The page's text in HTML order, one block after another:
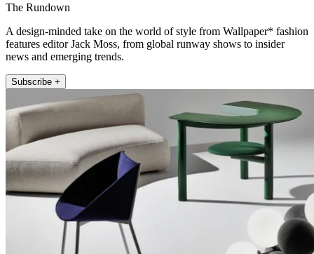
The Rundown
A design-minded take on the world of style from Wallpaper* fashion
features editor Jack Moss, from global runway shows to insider
news and emerging trends.
Subscribe +